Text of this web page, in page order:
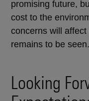
promising future,
cost to the
concerns will
remains to be seen.
Looking